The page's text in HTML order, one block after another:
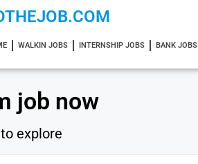
WALKIN JOBS INTERNSHIP JOBS BANK JOBS
job now
explore